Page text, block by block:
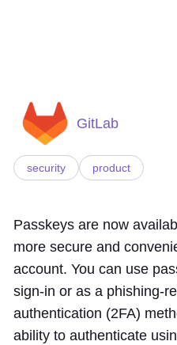
GitLab
security product
Passkeys are now
more secure and
account. You can use
sign-in or as a phishing-
authentication (2FA)
ability to authenticate